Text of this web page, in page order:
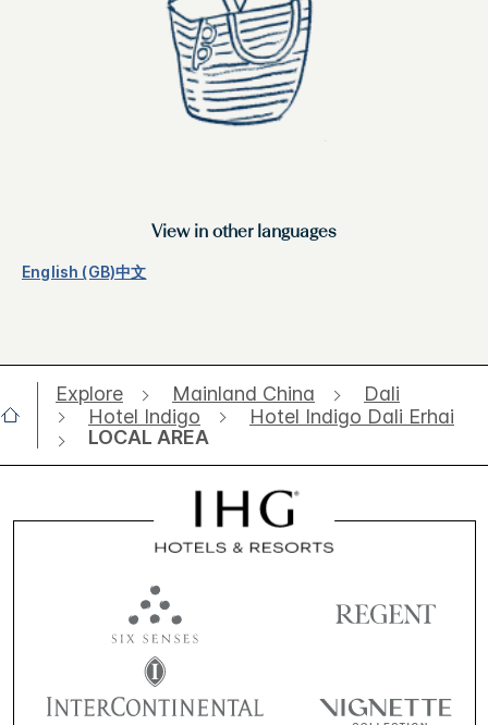
View in other languages
English (GB)中文
Explore Mainland China
Dali
Hotel Indigo
Hotel Indigo Dali Erhai
LOCAL AREA